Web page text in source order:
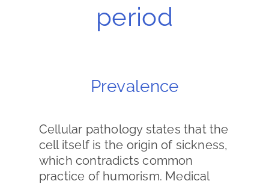
period
Prevalence
Cellular pathology states that the
cell itself is the origin of sickness,
which contradicts common
practice of humorism. Medical